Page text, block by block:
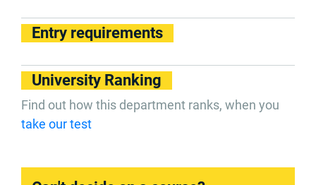
Entry requirements
University Ranking
Find out how this department ranks, when you
take our test